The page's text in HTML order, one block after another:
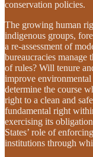
conservation policies.
The growing human
indigenous groups,
a re-assessment of
bureaucracies manage
of rules? Will tenure
improve environmental
determine the course
right to a clean and
fundamental right
exercising its
States’ role of
institutions through